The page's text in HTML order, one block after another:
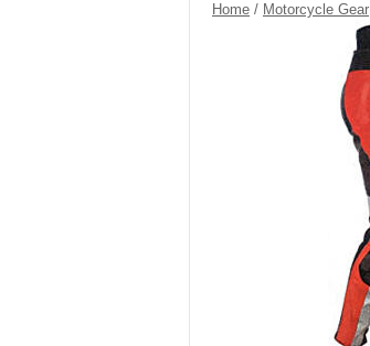
Home / Motorcycle Gear